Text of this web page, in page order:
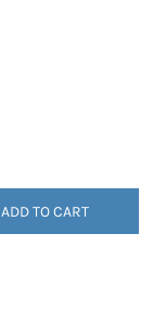
ADD TO CART